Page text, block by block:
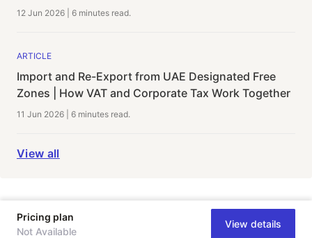
12 Jun 2026 6 minutes read.
ARTICLE
Import and Re-Export from UAE Designated Free
Zones | How VAT and Corporate Tax Work Together
11 Jun 2026 6 minutes read.
View all
Pricing plan
Not Available
View details